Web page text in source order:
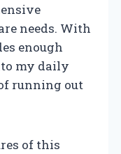
needs. With
enough
my daily
running out
of this